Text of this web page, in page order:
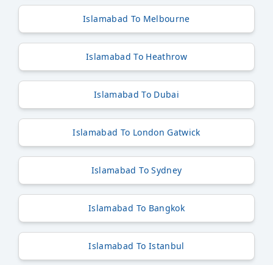
Islamabad To Melbourne
Islamabad To Heathrow
Islamabad To Dubai
Islamabad To London Gatwick
Islamabad To Sydney
Islamabad To Bangkok
Islamabad To Istanbul